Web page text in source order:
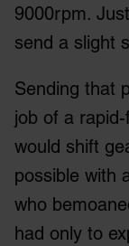
9000rpm.
send a slight
Sending that
job of a
would shift
possible with
who
had only to